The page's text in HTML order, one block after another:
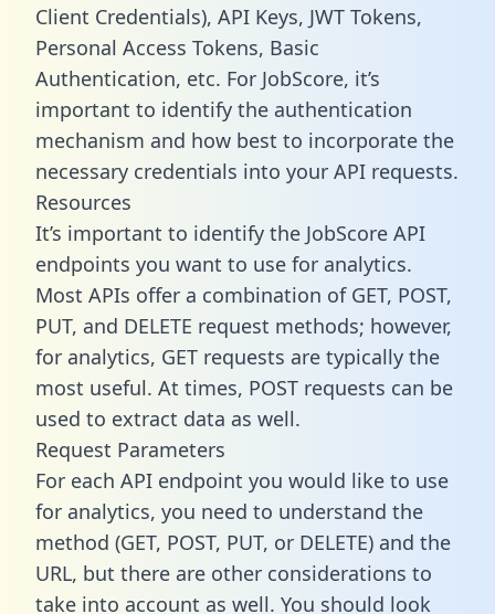
Client Credentials), API Keys, JWT Tokens,
Personal Access Tokens, Basic
Authentication, etc. For JobScore, it’s
important to identify the authentication
mechanism and how best to incorporate the
necessary credentials into your API requests.
Resources
It’s important to identify the JobScore API
endpoints you want to use for analytics.
Most APIs offer a combination of GET, POST,
PUT, and DELETE request methods; however,
for analytics, GET requests are typically the
most useful. At times, POST requests can be
used to extract data as well.
Request Parameters
For each API endpoint you would like to use
for analytics, you need to understand the
method (GET, POST, PUT, or DELETE) and the
URL, but there are other considerations to
take into account as well. You should look